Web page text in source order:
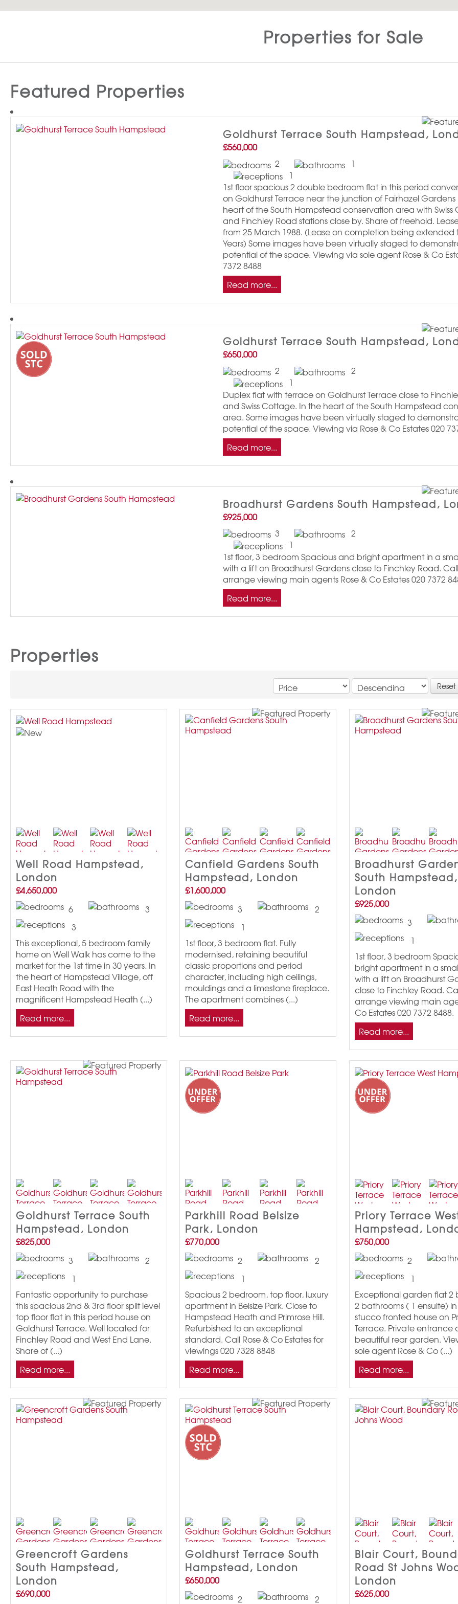
Properties for Sale
Featured Properties
Goldhurst Terrace South Hampstead,
£560,000
2
1
1
1st floor spacious 2 double bedroom flat in this period
on Goldhurst Terrace near the junction of Fairhazel Gardens
heart of the South Hampstead conservation area with Swiss
and Finchley Road stations close by. Share of freehold.
from 25 March 1988. (Lease on completion being extended
Years) Some images have been virtually staged to
potential of the space. Viewing via sole agent Rose & Co
7372 8488
Read more...
Goldhurst Terrace South Hampstead,
£650,000
2
2
1
Duplex flat with terrace on Goldhurst Terrace close to
and Swiss Cottage. In the heart of the South Hampstead
area. Some images have been virtually staged to
potential of the space. Viewing via Rose & Co Estates 020
Read more...
Broadhurst Gardens South Hampstead,
£925,000
3
2
1
1st floor, 3 bedroom Spacious and bright apartment in a
with a lift on Broadhurst Gardens close to Finchley Road.
arrange viewing main agents Rose & Co Estates 020 7372
Read more...
Properties
Reset
Well Road Hampstead,
London
£4,650,000
6
3
3
This exceptional, 5 bedroom family
home on Well Walk has come to the
market for the 1st time in 30 years. In
the heart of Hampstead Village, off
East Heath Road with the
magnificent Hampstead Heath (...)
Read more...
Canfield Gardens South
Hampstead, London
£1,600,000
3
2
1
1st floor, 3 bedroom flat. Fully
modernised, retaining beautiful
classic proportions and period
character, including high ceilings,
mouldings and a limestone fireplace.
The apartment combines (...)
Read more...
Broadhurst
South Hampstead,
London
£925,000
3
1
1st floor, 3 bedroom
bright apartment in a
with a lift on Broadhurst
close to Finchley Road.
arrange viewing main
Co Estates 020 7372 8488.
Read more...
Goldhurst Terrace South
Hampstead, London
£825,000
3
2
1
Fantastic opportunity to purchase
this spacious 2nd & 3rd floor split level
top floor flat in this period house on
Goldhurst Terrace. Well located for
Finchley Road and West End Lane.
Share of (...)
Read more...
Parkhill Road Belsize
Park, London
£770,000
2
2
1
Spacious 2 bedroom, top floor, luxury
apartment in Belsize Park. Close to
Hampstead Heath and Primrose Hill.
Refurbished to an exceptional
standard. Call Rose & Co Estates for
viewings 020 7328 8848
Read more...
Priory Terrace
Hampstead,
£750,000
2
1
Exceptional garden flat 2
2 bathrooms ( 1 ensuite)
stucco fronted house on
Terrace. Private entrance
beautiful rear garden.
sole agent Rose & Co (...)
Read more...
Greencroft Gardens
South Hampstead,
London
£690,000
Goldhurst Terrace South
Hampstead, London
£650,000
2
2
Blair Court,
Road St Johns
London
£625,000